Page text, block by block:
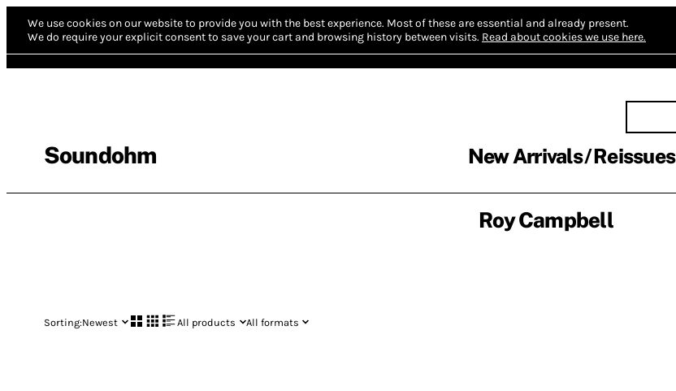
We use cookies on our website to provide you with the best experience. Most of these are essential and already present.
We do require your explicit consent to save your cart and browsing history between visits. Read about cookies we use here.
Soundohm New Arrivals Reissues
Roy Campbell
Sorting:Newest All products All formats